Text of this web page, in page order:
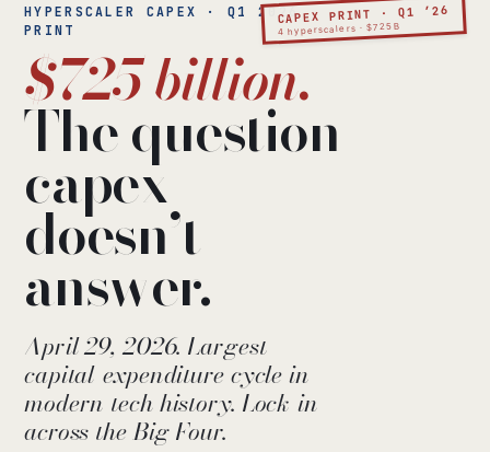
CAPEX PRINT · Q1 ’26
4 hyperscalers · $725B
HYPERSCALER CAPEX · Q1 2026
PRINT
$725 billion.
The question
capex
doesn’t
answer.
April 29, 2026. Largest
capital-expenditure cycle in
modern tech history. Lock-in
across the Big Four.